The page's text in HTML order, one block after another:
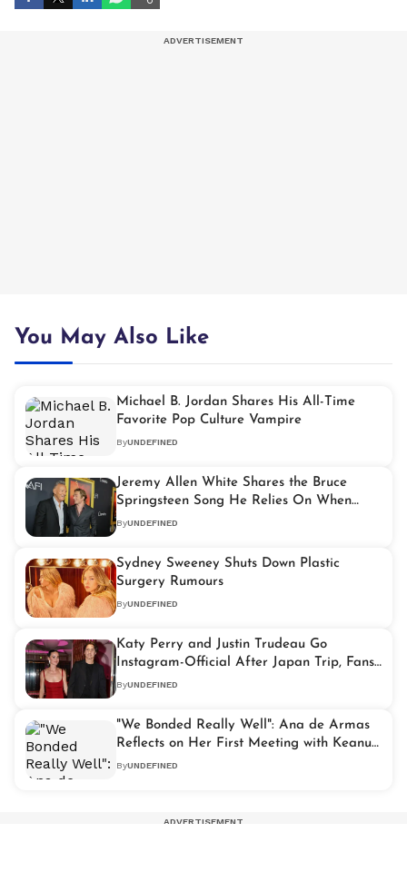
You May Also Like
Michael B. Jordan Shares His All-Time
Favorite Pop Culture Vampire
ByUNDEFINED
Jeremy Allen White Shares the Bruce
Springsteen Song He Relies On When
Feeling Lost
ByUNDEFINED
Sydney Sweeney Shuts Down Plastic
Surgery Rumours
ByUNDEFINED
Katy Perry and Justin Trudeau Go
Instagram-Official After Japan Trip, Fans
Spot Orlando Bloom Connection
ByUNDEFINED
"We Bonded Really Well": Ana de Armas
Reflects on Her First Meeting with Keanu
Reeves
ByUNDEFINED